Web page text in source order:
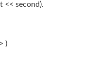
<< second).
)